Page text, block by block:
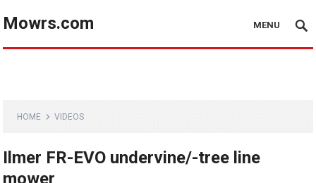
Mowrs.com MENU
HOME VIDEOS
Ilmer FR-EVO undervine/-tree line
mower